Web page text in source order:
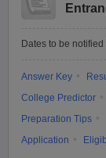
Dates to be notified
Answer Key
College Predictor
Preparation Tips
Application